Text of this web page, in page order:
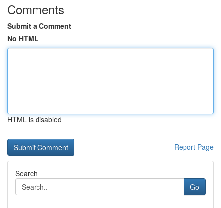
Comments
Submit a Comment
No HTML
HTML is disabled
Report Page
Search
Go